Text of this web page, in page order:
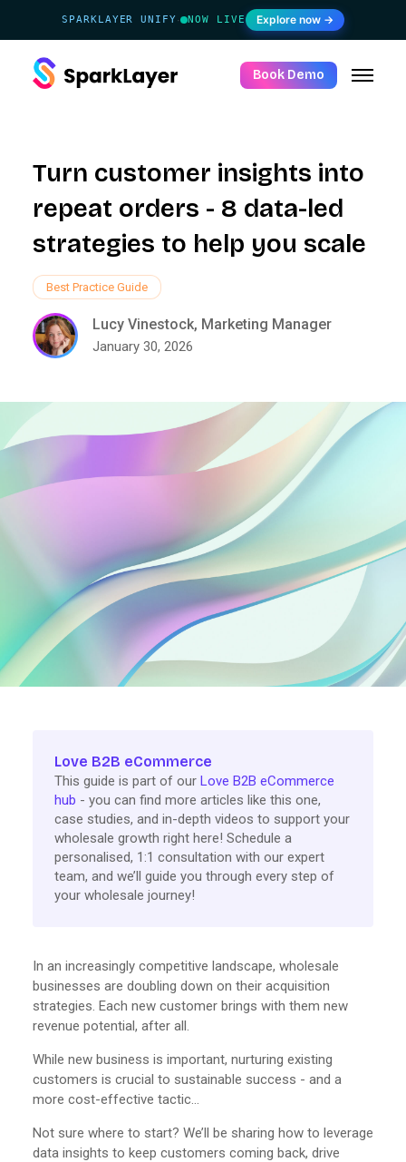
SPARKLAYER UNIFY· NOW LIVE Explore now →
Book Demo
Turn customer insights into
repeat orders - 8 data-led
strategies to help you scale
Lucy Vinestock, Marketing Manager
January 30, 2026
Best Practice Guide
Love B2B eCommerce
This guide is part of our Love B2B eCommerce
hub - you can find more articles like this one,
case studies, and in-depth videos to support your
wholesale growth right here! Schedule a
personalised, 1:1 consultation with our expert
team, and we’ll guide you through every step of
your wholesale journey!
In an increasingly competitive landscape, wholesale
businesses are doubling down on their acquisition
strategies. Each new customer brings with them new
revenue potential, after all.
While new business is important, nurturing existing
customers is crucial to sustainable success - and a
more cost-effective tactic…
Not sure where to start? We’ll be sharing how to leverage
data insights to keep customers coming back, drive